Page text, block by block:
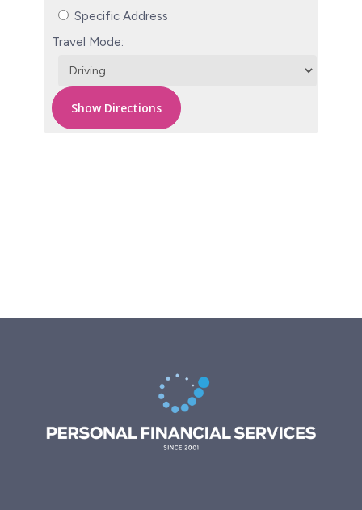
Specific Address
Travel Mode: